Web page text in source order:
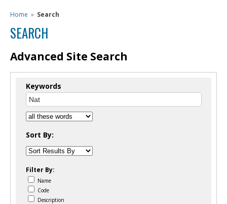
Home » Search
SEARCH
Advanced Site Search
Keywords
Sort By:
Filter By:
Name
Code
Description